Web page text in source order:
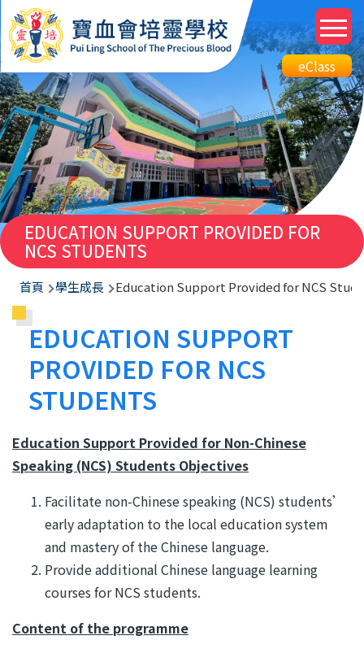
移至主內容
Top
eClass
Btn
eClass
EDUCATION SUPPORT PROVIDED FOR
NCS STUDENTS
導
航
連
結
首頁 學生成長 Education Support Provided for NCS
EDUCATION SUPPORT
PROVIDED FOR NCS
STUDENTS
Education Support Provided for Non-Chinese
Speaking (NCS) Students Objectives
Facilitate non-Chinese speaking (NCS) students’
early adaptation to the local education system
and mastery of the Chinese language.
Provide additional Chinese language learning
courses for NCS students.
Content of the programme